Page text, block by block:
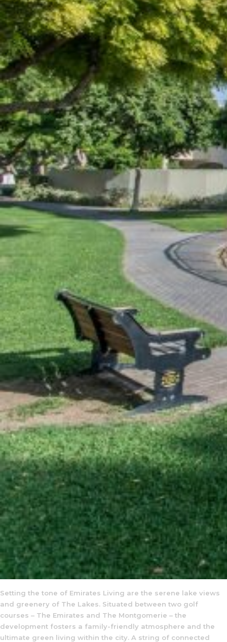
Setting the tone of Emirates Living are the serene lake views
and greenery of The Lakes. Situated between two golf
courses – The Emirates and The Montgomerie – the
development fosters a family-friendly atmosphere and the
ultimate green living within the city. A string of connected